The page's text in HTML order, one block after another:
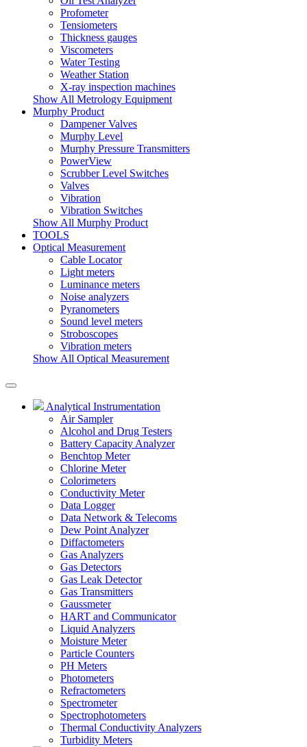
Profometer
Tensiometers
Thickness gauges
Viscometers
Water Testing
Weather Station
X-ray inspection machines
Show All Metrology Equipment
Murphy Product
Dampener Valves
Murphy Level
Murphy Pressure Transmitters
PowerView
Scrubber Level Switches
Valves
Vibration
Vibration Switches
Show All Murphy Product
TOOLS
Optical Measurement
Cable Locator
Light meters
Luminance meters
Noise analyzers
Pyranometers
Sound level meters
Stroboscopes
Vibration meters
Show All Optical Measurement
Analytical Instrumentation
Air Sampler
Alcohol and Drug Testers
Battery Capacity Analyzer
Benchtop Meter
Chlorine Meter
Colorimeters
Conductivity Meter
Data Logger
Data Network & Telecoms
Dew Point Analyzer
Diffactometers
Gas Analyzers
Gas Detectors
Gas Leak Detector
Gas Transmitters
Gaussmeter
HART and Communicator
Liquid Analyzers
Moisture Meter
Particle Counters
PH Meters
Photometers
Refractometers
Spectrometer
Spectrophotometers
Thermal Conductivity Analyzers
Turbidity Meters